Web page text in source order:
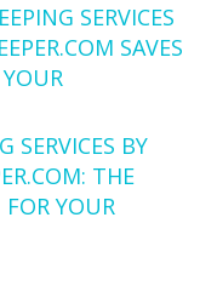
SERVICES
SAVES
SERVICES BY
THE
FOR YOUR